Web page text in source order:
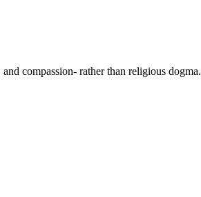
compassion- rather than religious dogma.